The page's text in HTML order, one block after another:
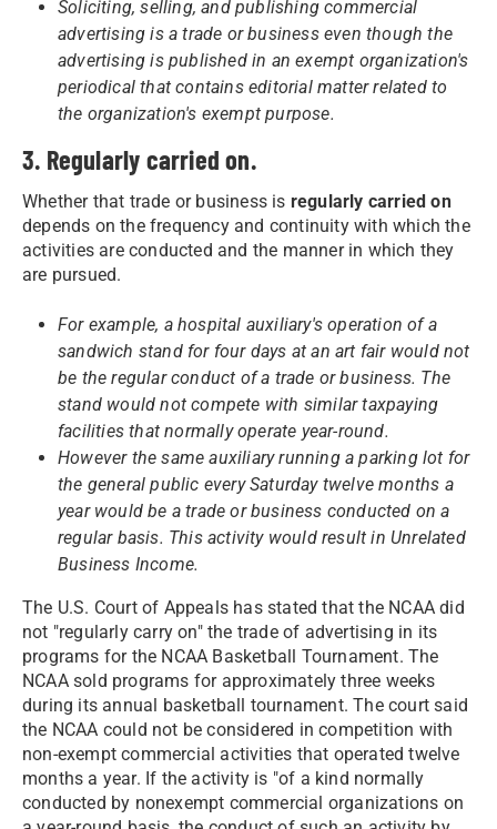
Soliciting, selling, and publishing commercial
advertising is a trade or business even though the
advertising is published in an exempt organization's
periodical that contains editorial matter related to
the organization's exempt purpose.
3. Regularly carried on.
Whether that trade or business is regularly carried on
depends on the frequency and continuity with which the
activities are conducted and the manner in which they
are pursued.
For example, a hospital auxiliary's operation of a
sandwich stand for four days at an art fair would not
be the regular conduct of a trade or business. The
stand would not compete with similar taxpaying
facilities that normally operate year-round.
However the same auxiliary running a parking lot for
the general public every Saturday twelve months a
year would be a trade or business conducted on a
regular basis. This activity would result in Unrelated
Business Income.
The U.S. Court of Appeals has stated that the NCAA did
not "regularly carry on" the trade of advertising in its
programs for the NCAA Basketball Tournament. The
NCAA sold programs for approximately three weeks
during its annual basketball tournament. The court said
the NCAA could not be considered in competition with
non-exempt commercial activities that operated twelve
months a year. If the activity is "of a kind normally
conducted by nonexempt commercial organizations on